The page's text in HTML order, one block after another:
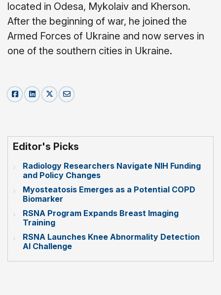
located in Odesa, Mykolaiv and Kherson.
After the beginning of war, he joined the
Armed Forces of Ukraine and now serves in
one of the southern cities in Ukraine.
Editor's Picks
Radiology Researchers Navigate NIH Funding
and Policy Changes
Myosteatosis Emerges as a Potential COPD
Biomarker
RSNA Program Expands Breast Imaging
Training
RSNA Launches Knee Abnormality Detection
AI Challenge